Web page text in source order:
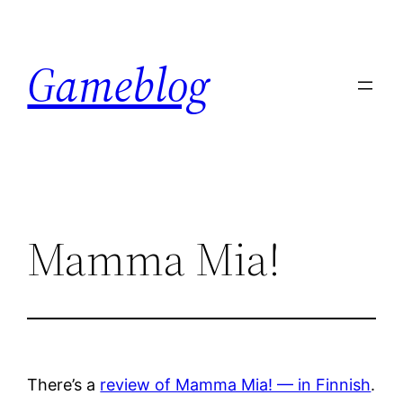
content
Gameblog
Mamma Mia!
There’s a review of Mamma Mia! — in Finnish.